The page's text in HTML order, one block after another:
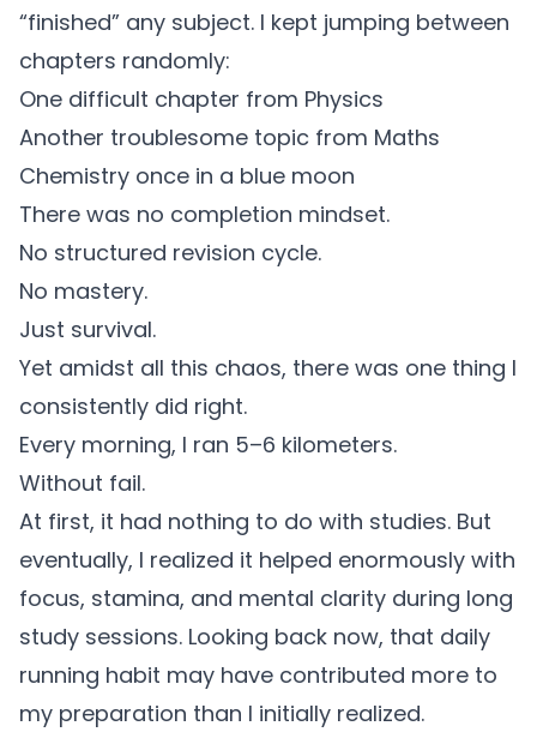
“finished” any subject. I kept jumping between
chapters randomly:
One difficult chapter from Physics
Another troublesome topic from Maths
Chemistry once in a blue moon
There was no completion mindset.
No structured revision cycle.
No mastery.
Just survival.
Yet amidst all this chaos, there was one thing I
consistently did right.
Every morning, I ran 5–6 kilometers.
Without fail.
At first, it had nothing to do with studies. But
eventually, I realized it helped enormously with
focus, stamina, and mental clarity during long
study sessions. Looking back now, that daily
running habit may have contributed more to
my preparation than I initially realized.